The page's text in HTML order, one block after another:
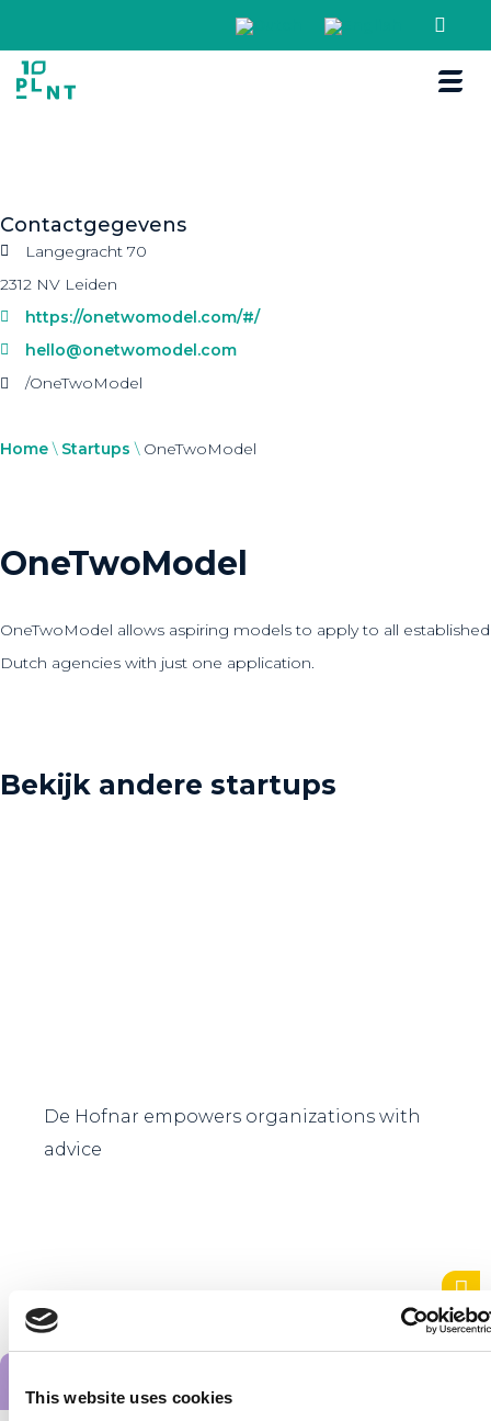
This website uses cookies
Contactgegevens
Langegracht 70
2312 NV Leiden
https://onetwomodel.com/#/
hello@onetwomodel.com
/OneTwoModel
Home\ Startups \ OneTwoModel
OneTwoModel
OneTwoModel allows aspiring models to apply to all established
Dutch agencies with just one application.
Bekijk andere startups
De Hofnar empowers organizations with
advice